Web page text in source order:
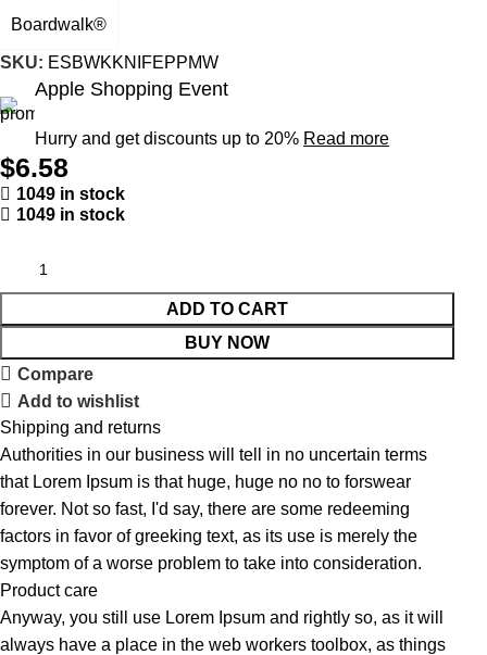
Boardwalk®
SKU: ESBWKKNIFEPPMW
Apple Shopping Event
Hurry and get discounts up to 20% Read more
$6.58
1049 in stock
1049 in stock
ADD TO CART
BUY NOW
Compare
Add to wishlist
Shipping and returns
Authorities in our business will tell in no uncertain terms
that Lorem Ipsum is that huge, huge no no to forswear
forever. Not so fast, I'd say, there are some redeeming
factors in favor of greeking text, as its use is merely the
symptom of a worse problem to take into consideration.
Product care
Anyway, you still use Lorem Ipsum and rightly so, as it will
always have a place in the web workers toolbox, as things